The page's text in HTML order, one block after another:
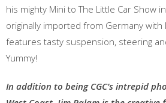
his mighty Mini to The Little Car Show
originally imported from Germany
features tasty suspension, steering
Yummy!
In addition to being CGC’s intrepid